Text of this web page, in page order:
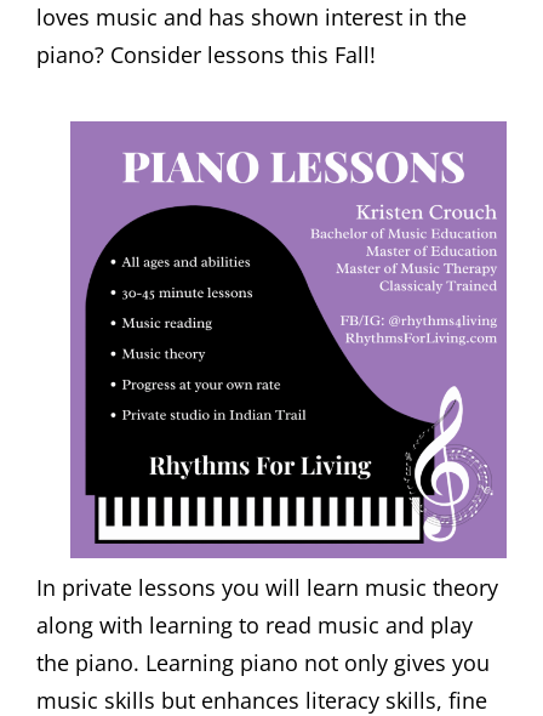
loves music and has shown interest in the
piano? Consider lessons this Fall!
In private lessons you will learn music theory
along with learning to read music and play
the piano. Learning piano not only gives you
music skills but enhances literacy skills, fine